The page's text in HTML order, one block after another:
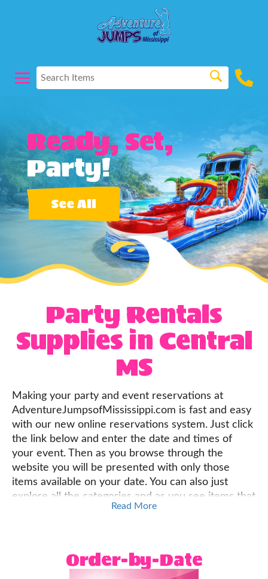
Ready, Set,
Party!
See All
Party Rentals
Supplies in Central
MS
Making your party and event reservations at
AdventureJumpsofMississippi.com is fast and easy
with our new online reservations system. Just click
the link below and enter the date and times of
your event. Then as you browse through the
website you will be presented with only those
items available on your date. You can also just
explore all the categories and as you see items that
are perfect for your event, just click the "Add to
Read More
Order-by-Date